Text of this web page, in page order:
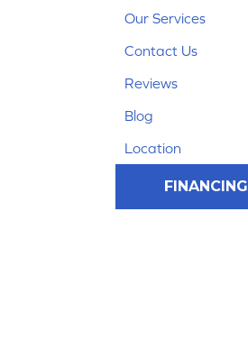
Our Services
Contact Us
Reviews
Blog
Location
FINANCING